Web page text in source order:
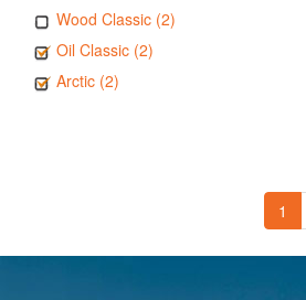
Wood Classic (2)
Oil Classic (2)
Arctic (2)
1